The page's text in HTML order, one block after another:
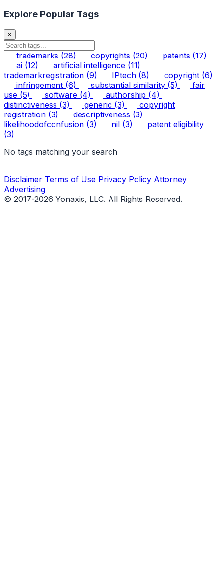
Explore Popular Tags
×
trademarks (28) copyrights (20) patents (17)
ai (12) artificial intelligence (11)
trademarkregistration (9) IPtech (8) copyright (6)
infringement (6) substantial similarity (5)
fair
use (5) software (4) authorship (4)
distinctiveness (3) generic (3)
copyright
registration (3) descriptiveness (3)
likelihoodofconfusion (3) nil (3)
patent eligibility
(3)
No tags matching your search
Disclaimer Terms of Use Privacy Policy Attorney
Advertising
© 2017-2026 Yonaxis, LLC. All Rights Reserved.